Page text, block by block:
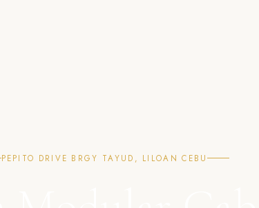
PEPITO DRIVE BRGY TAYUD, LILOAN CEBU